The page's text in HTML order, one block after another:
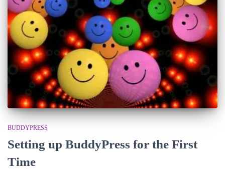
BUDDYPRESS
Setting up BuddyPress for the First
Time